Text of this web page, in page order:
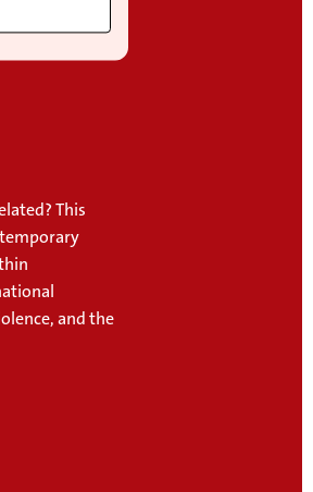
This
and the